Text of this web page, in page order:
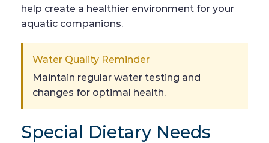
help create a healthier environment for your
aquatic companions.
Water Quality Reminder
Maintain regular water testing and
changes for optimal health.
Special Dietary Needs